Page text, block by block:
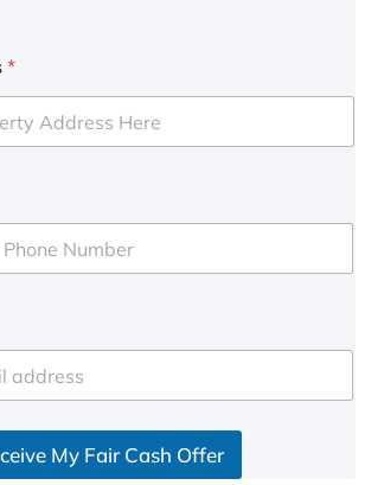
*
My Fair Cash Offer